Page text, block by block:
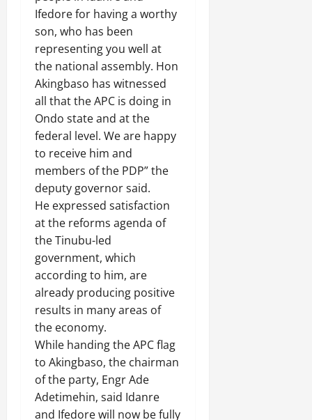
Ifedore for having a worthy
son, who has been
representing you well at
the national assembly. Hon
Akingbaso has witnessed
all that the APC is doing in
Ondo state and at the
federal level. We are happy
to receive him and
members of the PDP” the
deputy governor said.
He expressed satisfaction
at the reforms agenda of
the Tinubu-led
government, which
according to him, are
already producing positive
results in many areas of
the economy.
While handing the APC flag
to Akingbaso, the chairman
of the party, Engr Ade
Adetimehin, said Idanre
and Ifedore will now be fully